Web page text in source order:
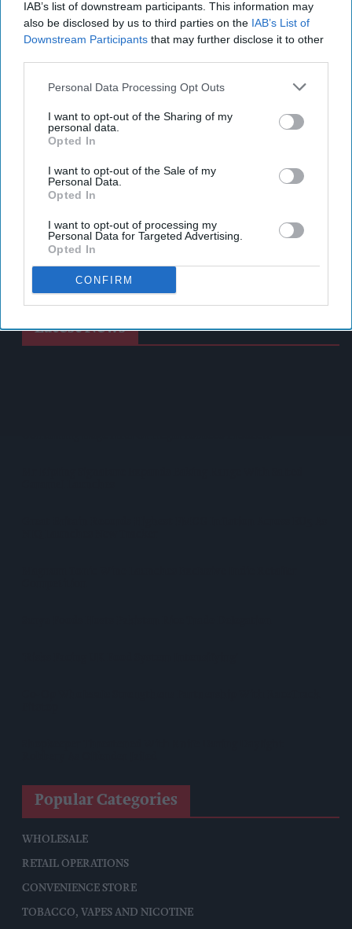
IAB’s list of downstream participants. This information may
also be disclosed by us to third parties on the IAB’s List of
Downstream Participants that may further disclose it to other
Personal Data Processing Opt Outs
I want to opt-out of the Sharing of my
personal data.
Opted In
I want to opt-out of the Sale of my
Personal Data.
Opted In
I want to opt-out of processing my
Personal Data for Targeted Advertising.
Opted In
CONFIRM
Latest News
Popular Categories
WHOLESALE
RETAIL OPERATIONS
CONVENIENCE STORE
TOBACCO, VAPES AND NICOTINE